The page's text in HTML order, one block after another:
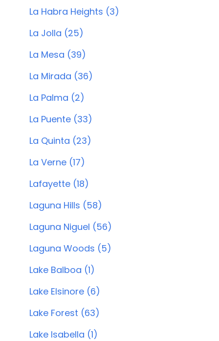
La Habra Heights (3)
La Jolla (25)
La Mesa (39)
La Mirada (36)
La Palma (2)
La Puente (33)
La Quinta (23)
La Verne (17)
Lafayette (18)
Laguna Hills (58)
Laguna Niguel (56)
Laguna Woods (5)
Lake Balboa (1)
Lake Elsinore (6)
Lake Forest (63)
Lake Isabella (1)